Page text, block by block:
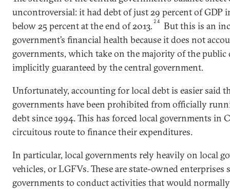
uncontroversial: it had debt of just 29 percent of GDP
below 25 percent at the end of 2013. 24
But this is an
government’s financial health because it does not
governments, which take on the majority of the public
implicitly guaranteed by the central government.
Unfortunately, accounting for local debt is easier said
governments have been prohibited from officially
debt since 1994. This has forced local governments in
circuitous route to finance their expenditures.
In particular, local governments rely heavily on local
vehicles, or LGFVs. These are state-owned enterprises
governments to conduct activities that would